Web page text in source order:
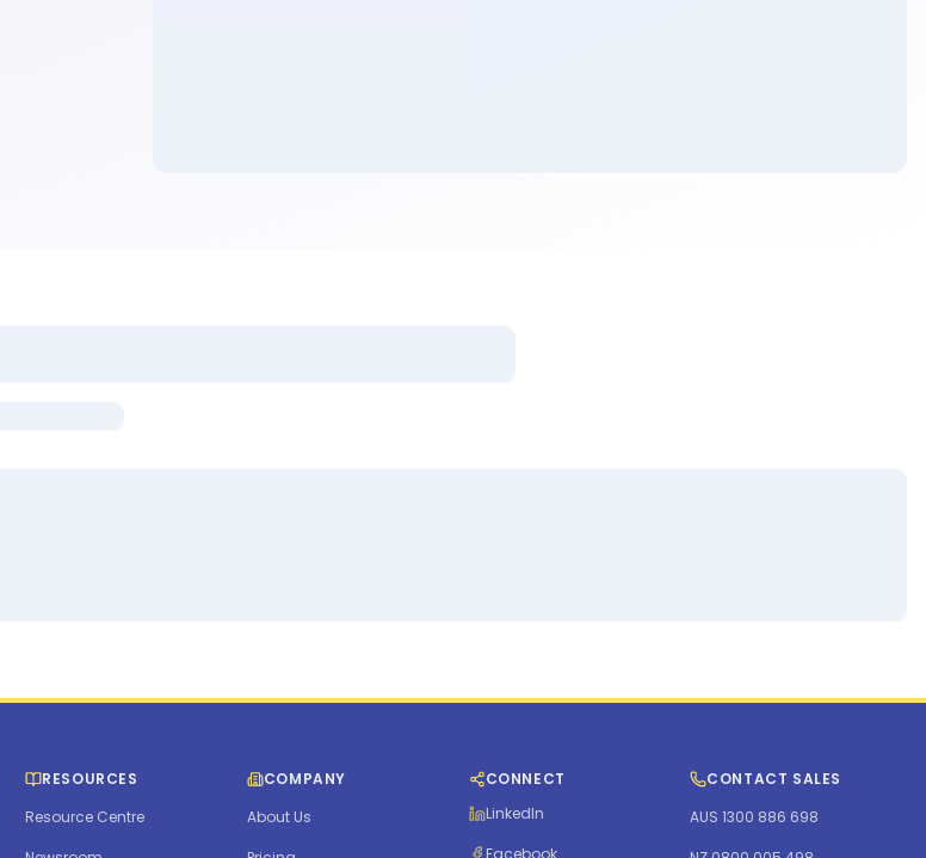
RESOURCES
Resource Centre
COMPANY
About Us
CONNECT
LinkedIn
Facebook
CONTACT SALES
AUS 1300 886 698